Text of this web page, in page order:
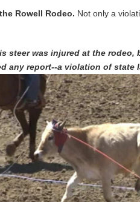
Rowell Rodeo. Not only a
steer was injured at the
any report--a violation of state